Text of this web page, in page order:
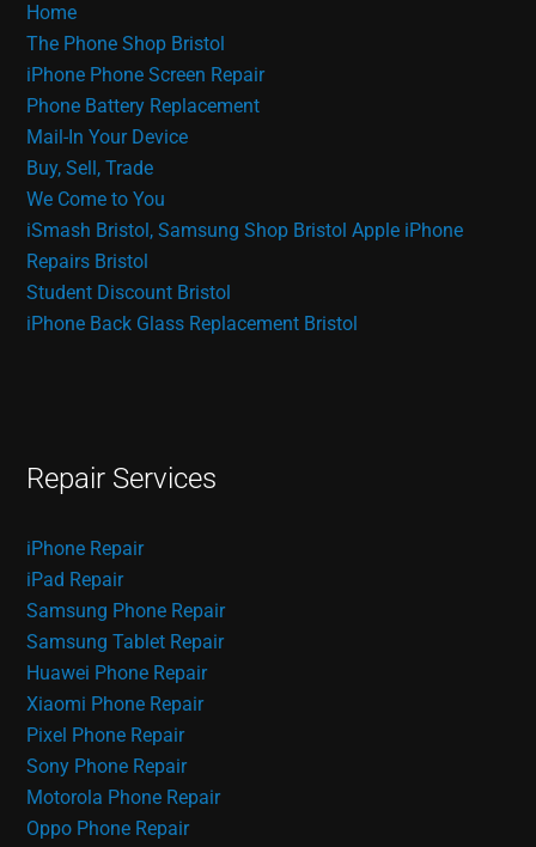
Home
The Phone Shop Bristol
iPhone Phone Screen Repair
Phone Battery Replacement
Mail-In Your Device
Buy, Sell, Trade
We Come to You
iSmash Bristol, Samsung Shop Bristol Apple iPhone
Repairs Bristol
Student Discount Bristol
iPhone Back Glass Replacement Bristol
Repair Services
iPhone Repair
iPad Repair
Samsung Phone Repair
Samsung Tablet Repair
Huawei Phone Repair
Xiaomi Phone Repair
Pixel Phone Repair
Sony Phone Repair
Motorola Phone Repair
Oppo Phone Repair